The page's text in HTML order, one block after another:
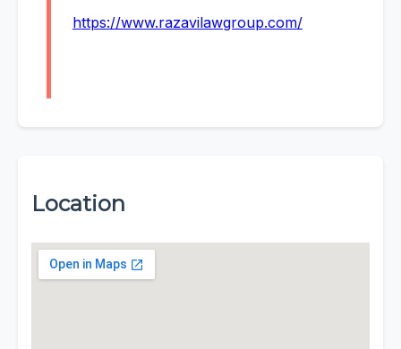
https://www.razavilawgroup.com/
Location